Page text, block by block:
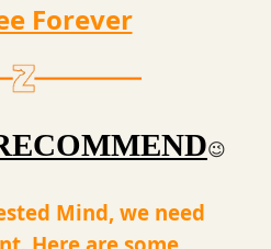
Forever
😉
Mind, we need